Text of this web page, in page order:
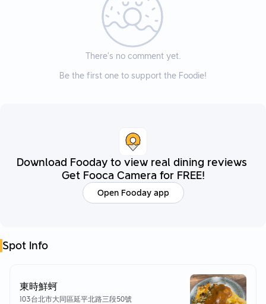
There’s no comment yet.
Be the first one to support the Foodie!
Download Fooday to view real dining reviews
Get Fooca Camera for FREE!
Open Fooday app
Spot Info
東時鮮蚵
103台北市大同區延平北路三段50號